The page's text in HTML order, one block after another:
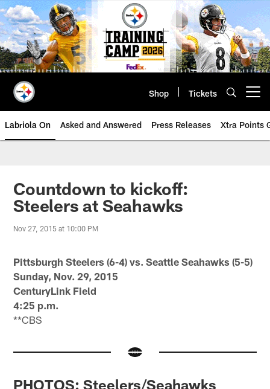
Skip
to
main
content
Shop Tickets
Labriola On Asked and Answered Press Releases Xtra Points
Countdown to kickoff:
Steelers at Seahawks
Nov 27, 2015 at 10:00 PM
Pittsburgh Steelers (6-4) vs. Seattle Seahawks (5-5)
Sunday, Nov. 29, 2015
CenturyLink Field
4:25 p.m.
**CBS
PHOTOS: Steelers/Seahawks